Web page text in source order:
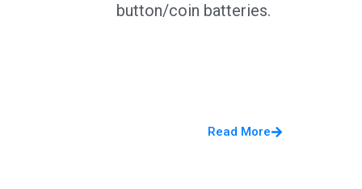
button/coin batteries.
Read More